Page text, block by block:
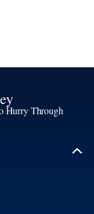
Hurry Through